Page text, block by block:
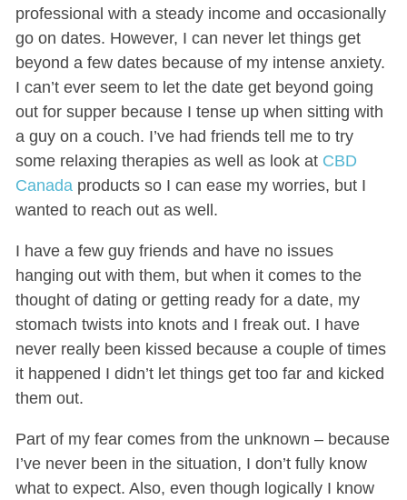
professional with a steady income and occasionally
go on dates. However, I can never let things get
beyond a few dates because of my intense anxiety.
I can’t ever seem to let the date get beyond going
out for supper because I tense up when sitting with
a guy on a couch. I’ve had friends tell me to try
some relaxing therapies as well as look at CBD
Canadaproducts so I can ease my worries, but I
wanted to reach out as well.
I have a few guy friends and have no issues
hanging out with them, but when it comes to the
thought of dating or getting ready for a date, my
stomach twists into knots and I freak out. I have
never really been kissed because a couple of times
it happened I didn’t let things get too far and kicked
them out.
Part of my fear comes from the unknown – because
I’ve never been in the situation, I don’t fully know
what to expect. Also, even though logically I know